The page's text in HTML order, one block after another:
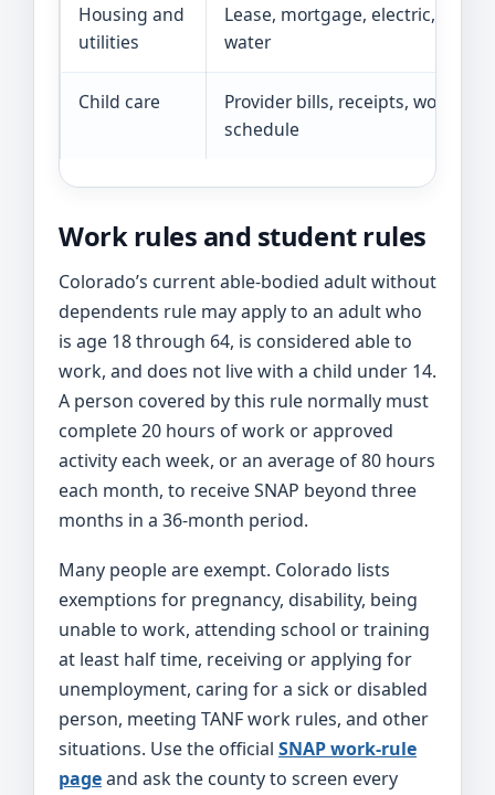
Housing and
utilities
Lease, mortgage, electric, gas,
water
Child care
Provider bills, receipts, work
schedule
Work rules and student rules
Colorado’s current able-bodied adult without
dependents rule may apply to an adult who
is age 18 through 64, is considered able to
work, and does not live with a child under 14.
A person covered by this rule normally must
complete 20 hours of work or approved
activity each week, or an average of 80 hours
each month, to receive SNAP beyond three
months in a 36-month period.
Many people are exempt. Colorado lists
exemptions for pregnancy, disability, being
unable to work, attending school or training
at least half time, receiving or applying for
unemployment, caring for a sick or disabled
person, meeting TANF work rules, and other
situations. Use the official SNAP work-rule
pageand ask the county to screen every